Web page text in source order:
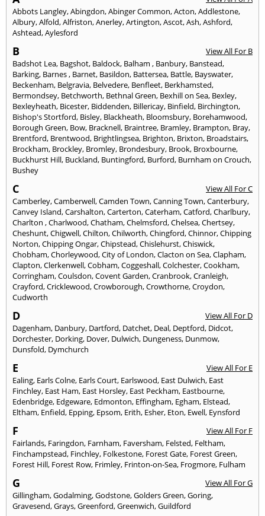
Abbots Langley,Abingdon,Abinger Common,Acton,Addlestone,
Albury,Alfold,Alfriston,Anerley,Artington,Ascot,Ash,Ashford,
Ashtead,Aylesford
B
View All For B
Badshot Lea, Bagshot, Baldock, Balham , Banbury, Banstead,
Barking, Barnes, Barnet, Basildon, Battersea, Battle, Bayswater,
Beckenham, Belgravia, Belvedere, Benfleet, Berkhamsted,
Bermondsey, Betchworth, Bethnal Green, Bexhill on Sea, Bexley,
Bexleyheath, Bicester, Biddenden, Billericay, Binfield, Birchington,
Bishop's Stortford, Bisley, Blackheath, Bloomsbury, Borehamwood,
Borough Green, Bow, Bracknell, Braintree, Bramley, Brampton, Bray,
Brentford, Brentwood, Brightlingsea, Brighton, Brixton, Broadstairs,
Brockham, Brockley, Bromley, Brondesbury, Brook, Broxbourne,
Buckhurst Hill, Buckland, Buntingford, Burford, Burnham on Crouch,
Bushey
C
View All For C
Camberley,Camberwell,Camden Town,Canning Town,Canterbury,
Canvey Island,Carshalton,Carterton,Caterham,Catford,Charlbury,
Charlton ,Charlwood,Chatham,Chelmsford,Chelsea,Chertsey,
Cheshunt,Chigwell,Chilton,Chilworth,Chingford,Chinnor,Chipping
Norton,Chipping Ongar,Chipstead,Chislehurst,Chiswick,
Chobham,Chorleywood,City of London,Clacton on Sea,Clapham,
Clapton,Clerkenwell,Cobham,Coggeshall,Colchester,Cookham,
Corringham,Coulsdon,Covent Garden,Cranbrook,Cranleigh,
Crayford,Cricklewood,Crowborough,Crowthorne,Croydon,
Cudworth
D
View All For D
Dagenham, Danbury, Dartford, Datchet, Deal, Deptford, Didcot,
Dorchester, Dorking, Dover, Dulwich, Dungeness, Dunmow,
Dunsfold, Dymchurch
E
View All For E
Ealing, Earls Colne, Earls Court, Earlswood, East Dulwich, East
Finchley, East Ham, East Horsley, East Peckham, Eastbourne,
Edenbridge, Edgeware, Edmonton, Effingham, Egham, Elstead,
Eltham, Enfield, Epping, Epsom, Erith, Esher, Eton, Ewell, Eynsford
F
View All For F
Fairlands, Faringdon, Farnham, Faversham, Felsted, Feltham,
Finchampstead, Finchley, Folkestone, Forest Gate, Forest Green,
Forest Hill, Forest Row, Frimley, Frinton-on-Sea, Frogmore, Fulham
G
View All For G
Gillingham,Godalming,Godstone,Golders Green,Goring,
Gravesend,Grays,Greenford,Greenwich,Guildford